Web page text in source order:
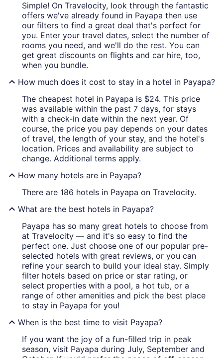
Simple! On Travelocity, look through the fantastic
offers we've already found in Payapa then use
our filters to find a great deal that's perfect for
you. Enter your travel dates, select the number of
rooms you need, and we'll do the rest. You can
get great discounts on flights and car hire, too,
when you bundle.
How much does it cost to stay in a hotel in Payapa?
The cheapest hotel in Payapa is $24. This price
was available within the past 7 days, for stays
with a check-in date within the next year. Of
course, the price you pay depends on your dates
of travel, the length of your stay, and the hotel's
location. Prices and availability are subject to
change. Additional terms apply.
How many hotels are in Payapa?
There are 186 hotels in Payapa on Travelocity.
What are the best hotels in Payapa?
Payapa has so many great hotels to choose from
at Travelocity — and it's so easy to find the
perfect one. Just choose one of our popular pre-
selected hotels with great reviews, or you can
refine your search to build your ideal stay. Simply
filter hotels based on price or star rating, or
select properties with a pool, a hot tub, or a
range of other amenities and pick the best place
to stay in Payapa for you!
When is the best time to visit Payapa?
If you want the joy of a fun-filled trip in peak
season, visit Payapa during July, September and